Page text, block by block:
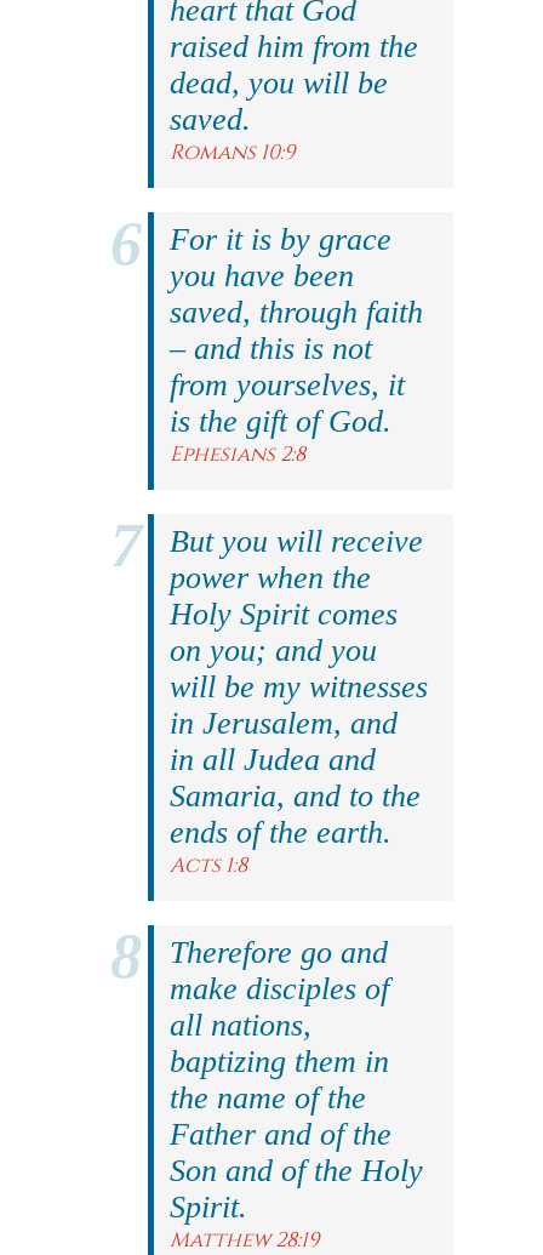
heart that God
raised him from the
dead, you will be
saved.
Romans 10:9
For it is by grace
you have been
saved, through faith
– and this is not
from yourselves, it
is the gift of God.
Ephesians 2:8
But you will receive
power when the
Holy Spirit comes
on you; and you
will be my witnesses
in Jerusalem, and
in all Judea and
Samaria, and to the
ends of the earth.
Acts 1:8
Therefore go and
make disciples of
all nations,
baptizing them in
the name of the
Father and of the
Son and of the Holy
Spirit.
Matthew 28:19